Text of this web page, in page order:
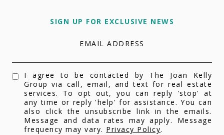
SIGN UP FOR EXCLUSIVE NEWS
EMAIL ADDRESS
I agree to be contacted by The Joan Kelly
Group via call, email, and text for real estate
services. To opt out, you can reply 'stop' at
any time or reply 'help' for assistance. You can
also click the unsubscribe link in the emails.
Message and data rates may apply. Message
frequency may vary. Privacy Policy.